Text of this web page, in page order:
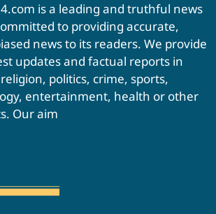
is a leading and truthful news
to providing accurate,
news to its readers. We provide
updates and factual reports in
politics, crime, sports,
entertainment, health or other
Our aim